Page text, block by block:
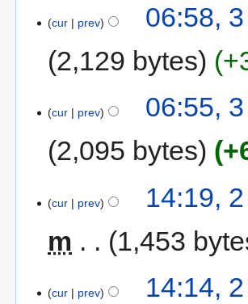
cur prev
06:58,
2,129 bytes
cur prev
06:55,
2,095 bytes
cur prev
14:19,
m
1,453
cur prev 14:14,